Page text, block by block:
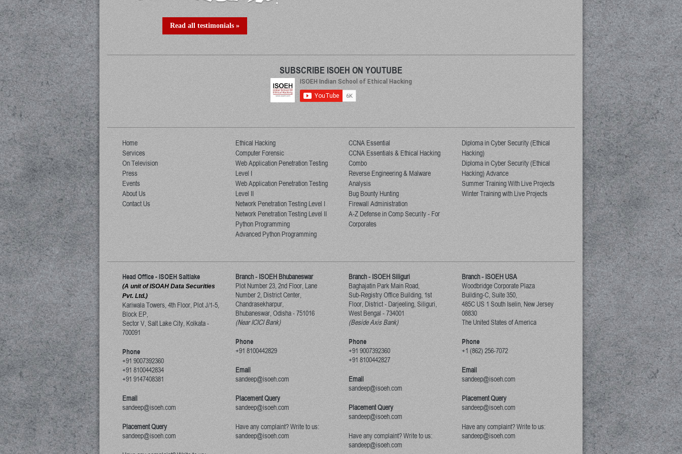
Read all testimonials »
SUBSCRIBE ISOEH ON YOUTUBE
Home
Services
On Television
Press
Events
About Us
Contact Us
Ethical Hacking
Computer Forensic
Web Application Penetration Testing
Level I
Web Application Penetration Testing
Level II
Network Penetration Testing Level I
Network Penetration Testing Level II
Python Programming
Advanced Python Programming
CCNA Essential
CCNA Essentials & Ethical Hacking
Combo
Reverse Engineering & Malware
Analysis
Bug Bounty Hunting
Firewall Administration
A-Z Defense in Comp Security - For
Corporates
Diploma in Cyber Security (Ethical
Hacking)
Diploma in Cyber Security (Ethical
Hacking) Advance
Summer Training With Live Projects
Winter Training with Live Projects
Head Office - ISOEH Saltlake
(A unit of ISOAH Data Securities
Pvt. Ltd.)
Kariwala Towers, 4th Floor, Plot J/1-5,
Block EP,
Sector V, Salt Lake City,Kolkata-
700091
Phone
+91 9007392360
+91 8100442834
+91 9147408381
Email
sandeep@isoeh.com
Placement Query
sandeep@isoeh.com
Branch - ISOEH Bhubaneswar
Plot Number 23, 2nd Floor, Lane
Number 2, District Center,
Chandrasekharpur,
Bhubaneswar, Odisha-751016
(Near ICICI Bank)
Phone
+91 8100442829
Email
sandeep@isoeh.com
Placement Query
sandeep@isoeh.com
Have any complaint? Write to us:
sandeep@isoeh.com
Branch - ISOEH Siliguri
Baghajatin Park Main Road,
Sub-Registry Office Building, 1st
Floor,District - Darjeeling, Siliguri,
West Bengal -734001
(Beside Axis Bank)
Phone
+91 9007392360
+91 8100442827
Email
sandeep@isoeh.com
Placement Query
sandeep@isoeh.com
Have any complaint? Write to us:
sandeep@isoeh.com
Branch - ISOEH USA
Woodbridge Corporate Plaza
Building-C, Suite 350,
485C US 1 South Iselin, New Jersey
08830
The United States of America
Phone
+1 (862) 256-7072
Email
sandeep@isoeh.com
Placement Query
sandeep@isoeh.com
Have any complaint? Write to us:
sandeep@isoeh.com